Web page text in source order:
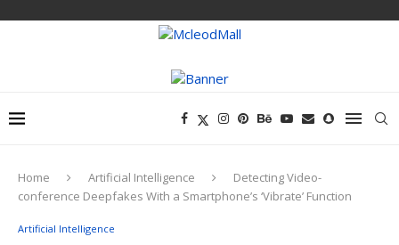
Home Artificial Intelligence
Detecting Video-
conference Deepfakes With a Smartphone’s ‘Vibrate’ Function
Artificial Intelligence